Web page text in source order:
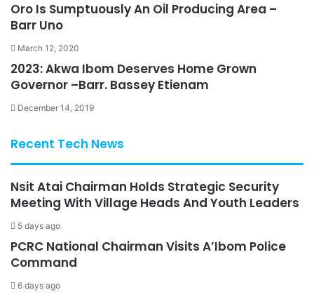
Oro Is Sumptuously An Oil Producing Area –
Barr Uno
March 12, 2020
2023: Akwa Ibom Deserves Home Grown
Governor –Barr. Bassey Etienam
December 14, 2019
Recent Tech News
Nsit Atai Chairman Holds Strategic Security
Meeting With Village Heads And Youth Leaders
5 days ago
PCRC National Chairman Visits A’Ibom Police
Command
6 days ago